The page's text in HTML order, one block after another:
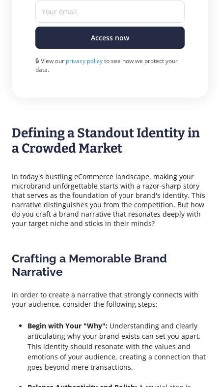
Your email
Access now
🔒 View our privacy policyto see how we protect your
data.
Defining a Standout Identity in
a Crowded Market
In today's bustling eCommerce landscape, making your
microbrand unforgettable starts with a razor-sharp story
that serves as the foundation of your brand's identity. This
narrative distinguishes you from the competition. But how
do you craft a brand narrative that resonates deeply with
your target niche and sticks in their minds?
Crafting a Memorable Brand
Narrative
In order to create a narrative that strongly connects with
your audience, consider the following steps:
Begin with Your "Why": Understanding and clearly
articulating why your brand exists can set you apart.
This identity should resonate with the values and
emotions of your audience, creating a connection that
goes beyond mere transactions.